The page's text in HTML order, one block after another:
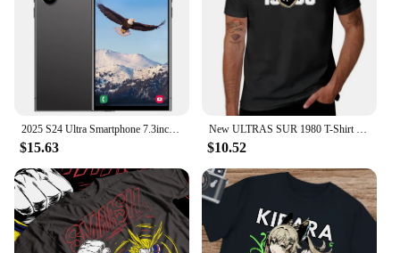
2025 S24 Ultra Smartphone 7.3inch Full Screen 4G/5G Cell Phone 16TB+1TB 6800mAh Mobile Phones 108MP Global Version Celulares
$15.63
New ULTRAS SUR 1980 T-Shirt t-shirt oversized t shirt heavyweight t shirts mens white t shirts fashion Round Neck manga vintage
$10.52